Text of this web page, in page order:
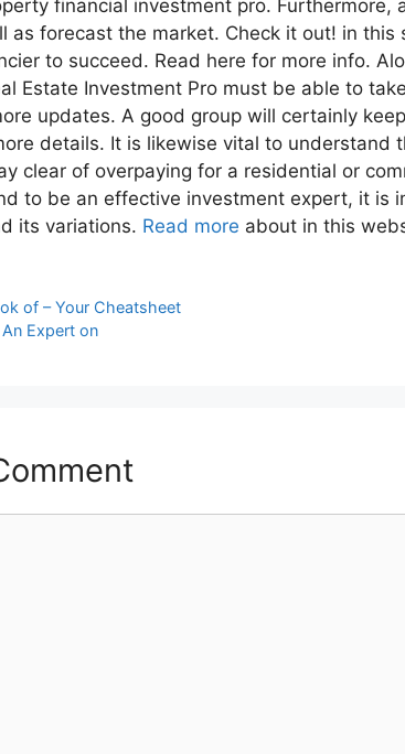
financial investment pro. Furthermore,
as forecast the market. Check it out! in this
to succeed. Read here for more info.
Estate Investment Pro must be able to
updates. A good group will certainly
details. It is likewise vital to understand
clear of overpaying for a residential or
to be an effective investment expert, it is
its variations. Read more about in this
of – Your Cheatsheet
Expert on